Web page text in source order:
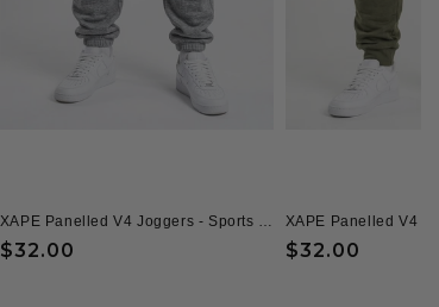
XAPE Panelled V4 Joggers - Sports Grey
Regular
$32.00
XAPE Panelled V4
Regular
$32.00